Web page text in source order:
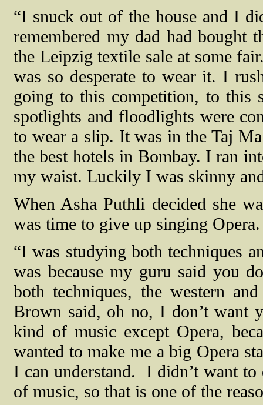
“I snuck out of the house and I
remembered my dad had bought
the Leipzig textile sale at some
was so desperate to wear it. I
going to this competition, to this
spotlights and floodlights were
to wear a slip. It was in the Taj
the best hotels in Bombay. I ran
my waist. Luckily I was skinny
When Asha Puthli decided she
was time to give up singing Opera.
“I was studying both techniques
was because my guru said you
both techniques, the western
Brown said, oh no, I don’t want
kind of music except Opera,
wanted to make me a big Opera
I can understand.
I didn’t want
of music, so that is one of the